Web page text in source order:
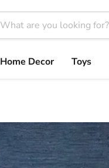
Home Decor Toys